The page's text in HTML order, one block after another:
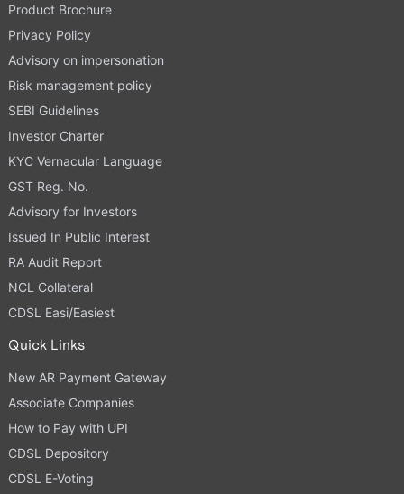
Product Brochure
Privacy Policy
Advisory on impersonation
Risk management policy
SEBI Guidelines
Investor Charter
KYC Vernacular Language
GST Reg. No.
Advisory for Investors
Issued In Public Interest
RA Audit Report
NCL Collateral
CDSL Easi/Easiest
Quick Links
New AR Payment Gateway
Associate Companies
How to Pay with UPI
CDSL Depository
CDSL E-Voting